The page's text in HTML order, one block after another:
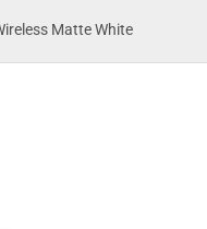
Matte White